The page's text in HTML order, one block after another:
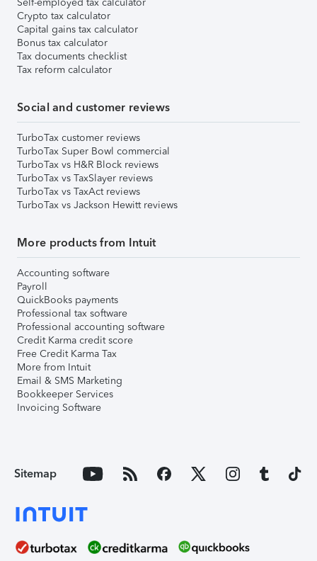
Crypto tax calculator
Capital gains tax calculator
Bonus tax calculator
Tax documents checklist
Tax reform calculator
Social and customer reviews
TurboTax customer reviews
TurboTax Super Bowl commercial
TurboTax vs H&R Block reviews
TurboTax vs TaxSlayer reviews
TurboTax vs TaxAct reviews
TurboTax vs Jackson Hewitt reviews
More products from Intuit
Accounting software
Payroll
QuickBooks payments
Professional tax software
Professional accounting software
Credit Karma credit score
Free Credit Karma Tax
More from Intuit
Email & SMS Marketing
Bookkeeper Services
Invoicing Software
Sitemap